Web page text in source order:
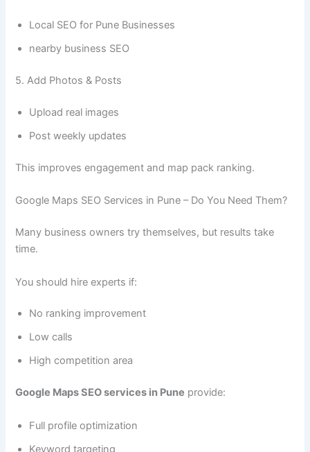
Local SEO for Pune Businesses
nearby business SEO
5. Add Photos & Posts
Upload real images
Post weekly updates
This improves engagement and map pack ranking.
Google Maps SEO Services in Pune – Do You Need Them?
Many business owners try themselves, but results take
time.
You should hire experts if:
No ranking improvement
Low calls
High competition area
Google Maps SEO services in Pune provide:
Full profile optimization
Keyword targeting